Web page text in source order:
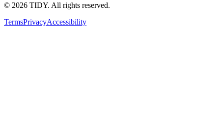
© 2026 TIDY. All rights reserved.
TermsPrivacyAccessibility